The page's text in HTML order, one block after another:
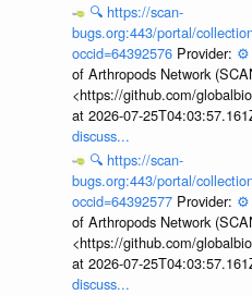
🔍 https://scan-
bugs.org:443/portal/
occid=64392576 Provider: ⚙️
of Arthropods Network
<https://github.com/
at 2026-07-
discuss...
🔍 https://scan-
bugs.org:443/portal/
occid=64392577 Provider: ⚙️
of Arthropods Network
<https://github.com/
at 2026-07-
discuss...